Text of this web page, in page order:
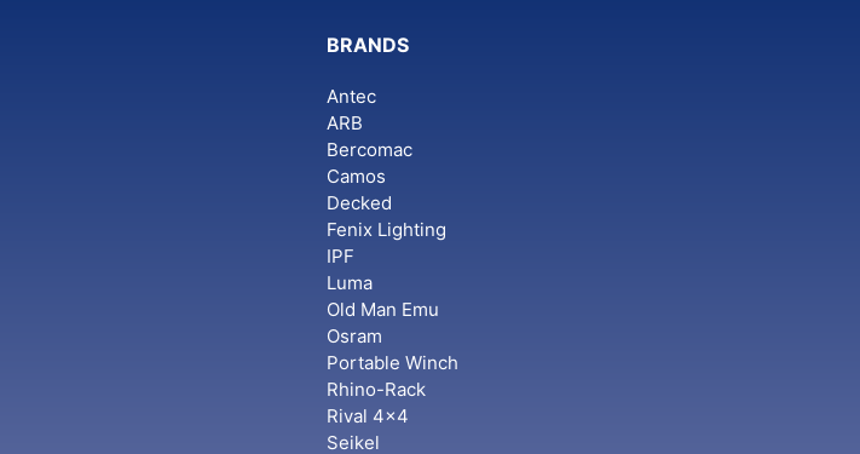
BRANDS
Antec
ARB
Bercomac
Camos
Decked
Fenix Lighting
IPF
Luma
Old Man Emu
Osram
Portable Winch
Rhino-Rack
Rival 4x4
Seikel